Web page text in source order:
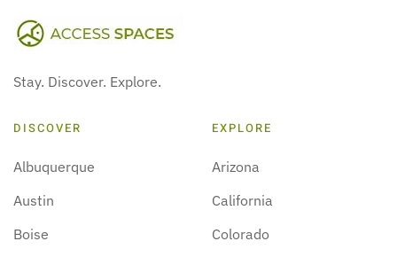
Stay. Discover. Explore.
DISCOVER
Albuquerque
Austin
Boise
EXPLORE
Arizona
California
Colorado